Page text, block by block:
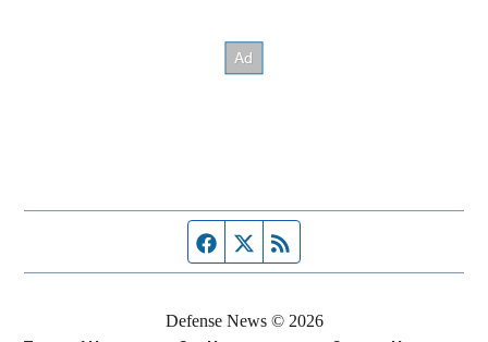
Facebook page
Twitter feed
Defense News © 2026